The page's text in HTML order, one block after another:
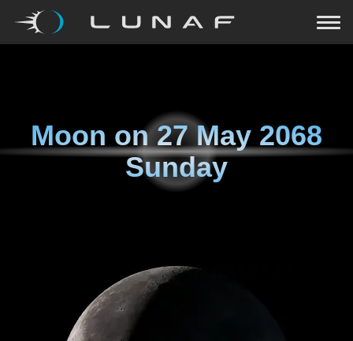
Moon on27 May 2068
Sunday